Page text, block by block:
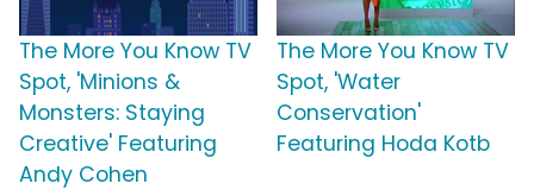
The More You Know TV
Spot, 'Minions &
Monsters: Staying
Creative' Featuring
Andy Cohen
The More You Know TV
Spot, 'Water
Conservation'
Featuring Hoda Kotb